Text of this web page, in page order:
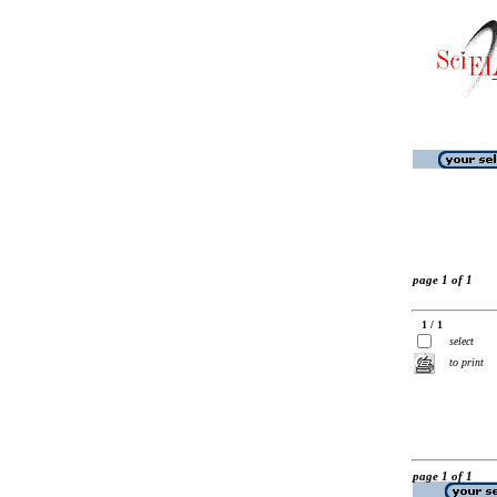
page 1 of 1
1 / 1
select
to print
page 1 of 1